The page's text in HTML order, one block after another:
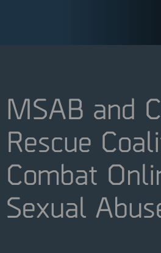
MSAB and
Rescue
Combat
Sexual